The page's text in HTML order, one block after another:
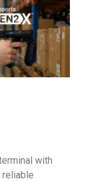
with
reliable